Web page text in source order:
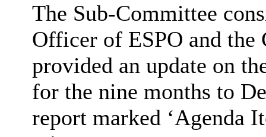
The Sub-Committee
Officer of ESPO and the
provided an update on
for the nine months to
report marked ‘Agenda